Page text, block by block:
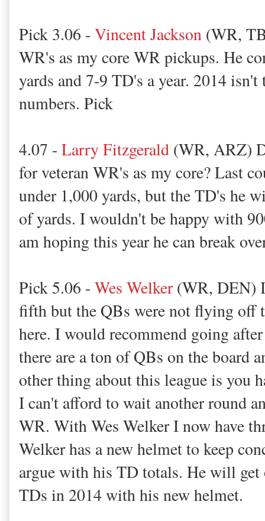
Pick 3.06 - Vincent Jackson (WR,
WR's as my core WR pickups. He
yards and 7-9 TD's a year. 2014 isn't
numbers. Pick
4.07 - Larry Fitzgerald (WR, ARZ)
for veteran WR's as my core? Last
under 1,000 yards, but the TD's he
of yards. I wouldn't be happy with
am hoping this year he can break
Pick 5.06 - Wes Welker(WR, DEN)
fifth but the QBs were not flying off
here. I would recommend going
there are a ton of QBs on the board
other thing about this league is you
I can't afford to wait another round
WR. With Wes Welker I now have
Welker has a new helmet to keep
argue with his TD totals. He will get
TDs in 2014 with his new helmet.